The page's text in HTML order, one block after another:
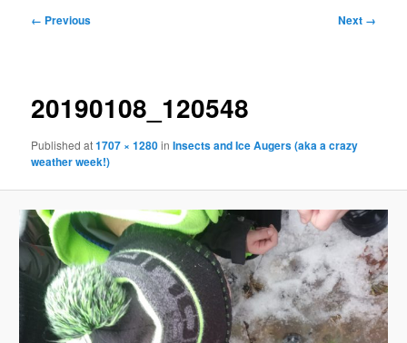
Image
← Previous Next →
20190108_120548
Publishedat1707 × 1280inInsects and Ice Augers (aka a crazy
weather week!)